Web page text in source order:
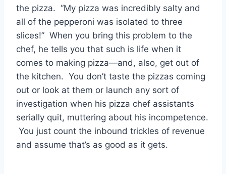
the pizza. “My pizza was incredibly salty and
all of the pepperoni was isolated to three
slices!” When you bring this problem to the
chef, he tells you that such is life when it
comes to making pizza—and, also, get out of
the kitchen. You don’t taste the pizzas coming
out or look at them or launch any sort of
investigation when his pizza chef assistants
serially quit, muttering about his incompetence.
You just count the inbound trickles of revenue
and assume that’s as good as it gets.